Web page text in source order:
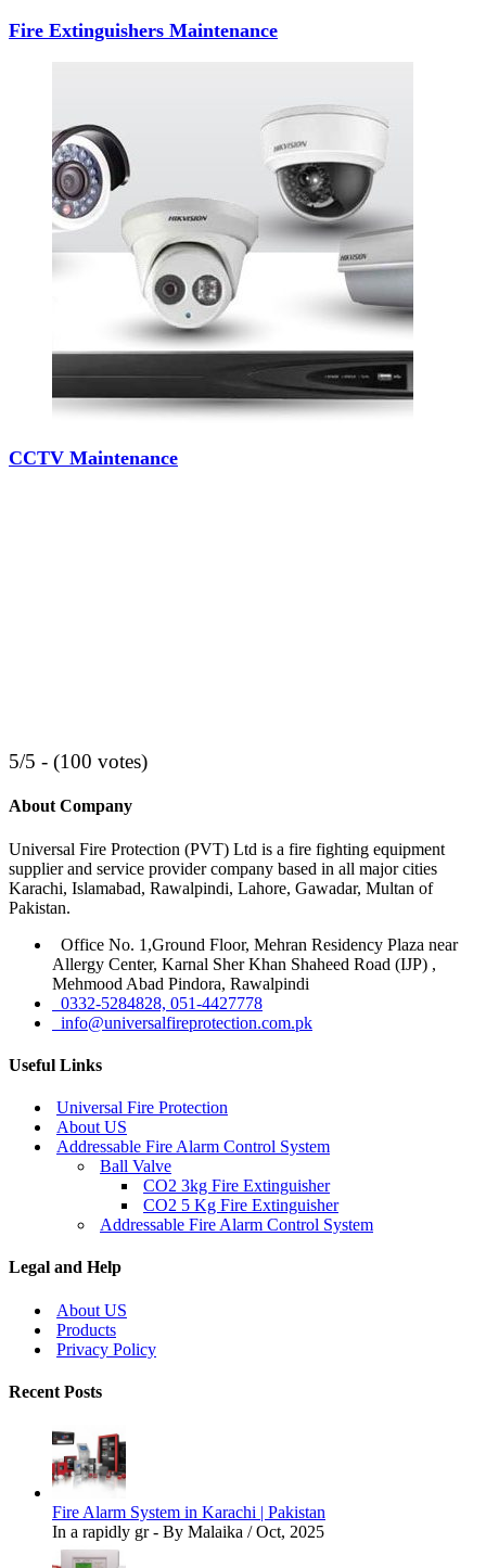
Fire Extinguishers Maintenance
CCTV Maintenance
5/5 - (100 votes)
About Company
Universal Fire Protection (PVT) Ltd is a fire fighting equipment
supplier and service provider company based in all major cities
Karachi, Islamabad, Rawalpindi, Lahore, Gawadar, Multan of
Pakistan.
Office No. 1,Ground Floor, Mehran Residency Plaza near
Allergy Center, Karnal Sher Khan Shaheed Road (IJP) ,
Mehmood Abad Pindora, Rawalpindi
0332-5284828, 051-4427778
info@universalfireprotection.com.pk
Useful Links
Universal Fire Protection
About US
Addressable Fire Alarm Control System
Ball Valve
CO2 3kg Fire Extinguisher
CO2 5 Kg Fire Extinguisher
Addressable Fire Alarm Control System
Legal and Help
About US
Products
Privacy Policy
Recent Posts
Fire Alarm System in Karachi | Pakistan
In a rapidly gr - By Malaika / Oct, 2025